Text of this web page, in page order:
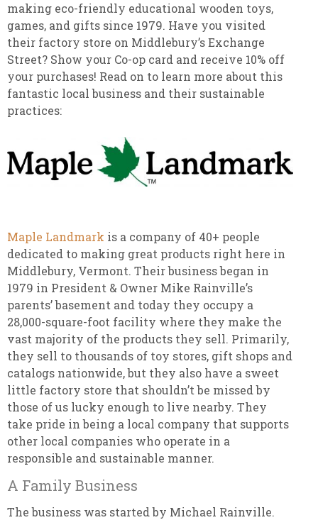
making eco-friendly educational wooden toys,
games, and gifts since 1979. Have you visited
their factory store on Middlebury’s Exchange
Street? Show your Co-op card and receive 10% off
your purchases! Read on to learn more about this
fantastic local business and their sustainable
practices:
Maple Landmark is a company of 40+ people
dedicated to making great products right here in
Middlebury, Vermont. Their business began in
1979 in President & Owner Mike Rainville’s
parents’ basement and today they occupy a
28,000-square-foot facility where they make the
vast majority of the products they sell. Primarily,
they sell to thousands of toy stores, gift shops and
catalogs nationwide, but they also have a sweet
little factory store that shouldn’t be missed by
those of us lucky enough to live nearby. They
take pride in being a local company that supports
other local companies who operate in a
responsible and sustainable manner.
A Family Business
The business was started by Michael Rainville.